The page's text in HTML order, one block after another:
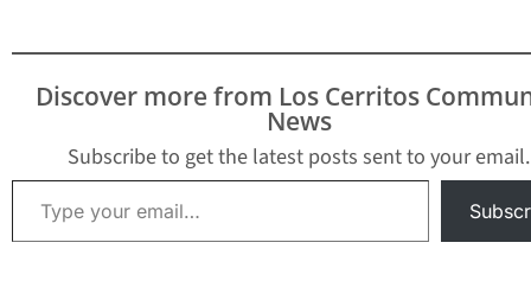
interview with Los
Cerritos Community
Newspaper on
Cooley said “it is
appropriate for Noguez
to resign.” “It is in the
best interested of…
Newspaper can
central…
Discover more from Los Cerritos
News
Subscribe to get the latest posts sent to your email.
Type your email…